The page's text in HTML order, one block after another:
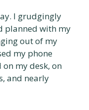
I grudgingly
planned with my
out of my
my phone
my desk, on
and nearly